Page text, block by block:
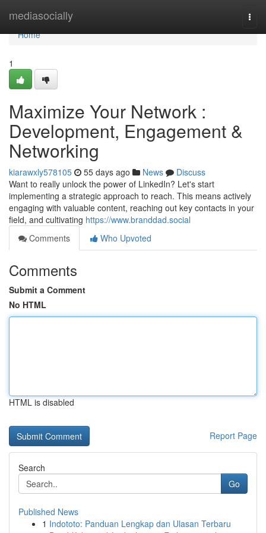
mediasocially
Home
Home
1
Maximize Your Network :
Development, Engagement &
Networking
kiarawxly578105 55 days ago News
Discuss
Want to really unlock the power of LinkedIn? Let's start
implementing a strategic approach to reach. This means actively
engaging with valuable content, reaching out key contacts in your
field, and cultivating https://www.branddad.social
Comments
Who Upvoted
Comments
Submit a Comment
No HTML
HTML is disabled
Report Page
Search
Go
Published News
1 Indototo: Panduan Lengkap dan Ulasan Terbaru